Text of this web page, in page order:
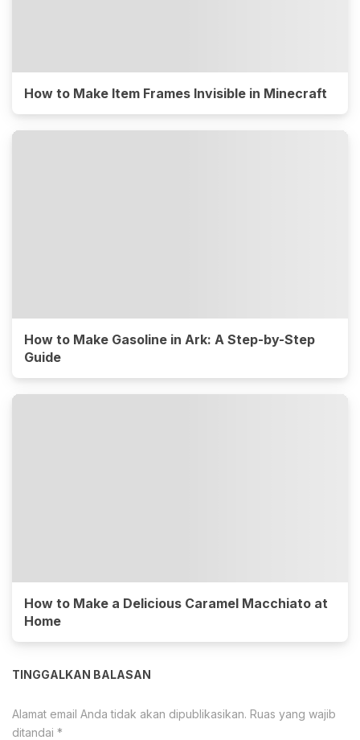
How to Make Item Frames Invisible in Minecraft
How to Make Gasoline in Ark: A Step-by-Step
Guide
How to Make a Delicious Caramel Macchiato at
Home
TINGGALKAN BALASAN
Alamat email Anda tidak akan dipublikasikan. Ruas yang wajib
ditandai *